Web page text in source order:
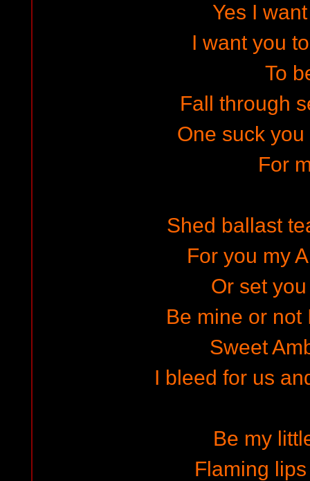
Yes I
I want you
To
Fall through
One suck
For
Shed ballast
For you my
Or set
Be mine or not
Sweet
I bleed for us
Be my
Flaming